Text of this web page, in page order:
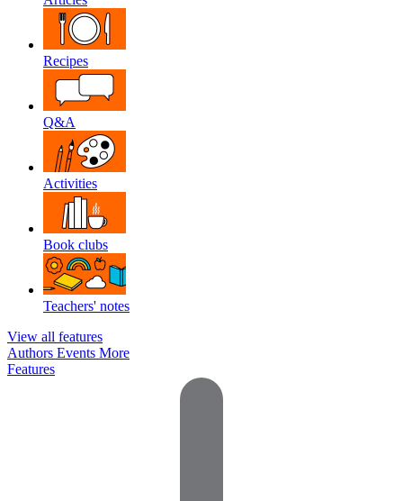
Recipes
Q&A
Activities
Book clubs
Teachers' notes
View all features
Authors Events More
Features